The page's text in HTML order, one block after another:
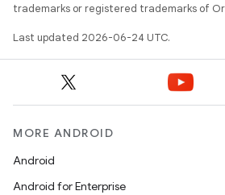
trademarks or registered trademarks of
Last updated 2026-06-24 UTC.
MORE ANDROID
Android
Android for Enterprise